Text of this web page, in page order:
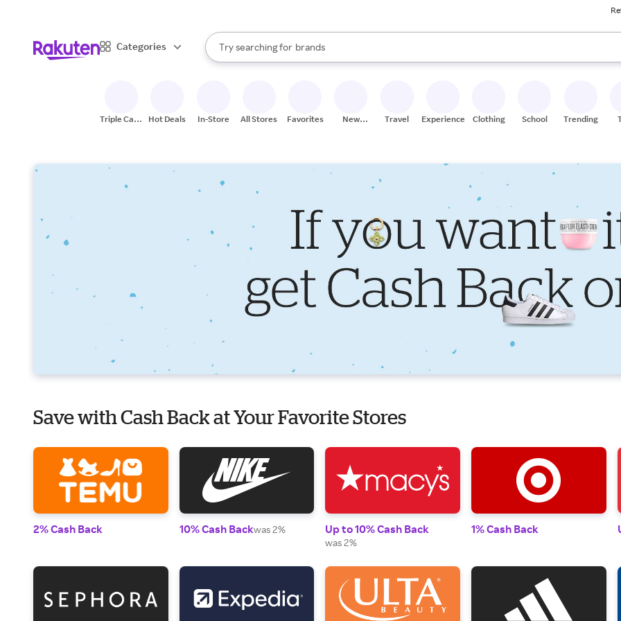
Categories
Search Rakuten
Try searching for
stores
brands
groceries
When autocomplete results are available, use the up and down arrow keys to review results.
Triple Cash
Hot Deals In-Store All Stores Favorites
New
Travel Experiences Clothing School Trending
Save with Cash Back at Your Favorite Stores
2% Cash Back 10% Cash Backwas 2% Up to 10% Cash Back
was 2%
1% Cash Back